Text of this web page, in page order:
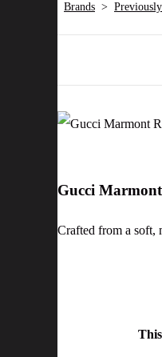
Brands >
Gucci
Crafted from a soft,